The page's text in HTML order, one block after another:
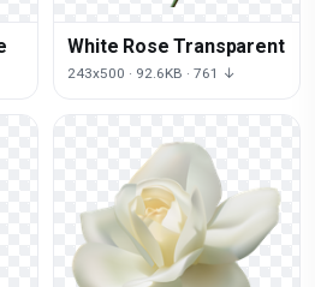
White Rose Transparent
243x500 · 92.6KB · 761 ↓